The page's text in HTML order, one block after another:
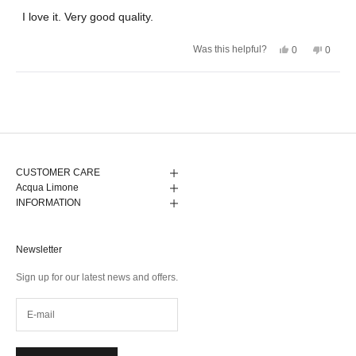
of
5I love it. Very good quality.
Was this helpful?
Yes,
0
No,
0
CUSTOMER CARE
Acqua Limone
INFORMATION
Newsletter
Sign up for our latest news and offers.